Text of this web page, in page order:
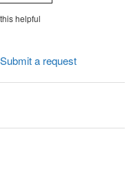
helpful
Submit a request